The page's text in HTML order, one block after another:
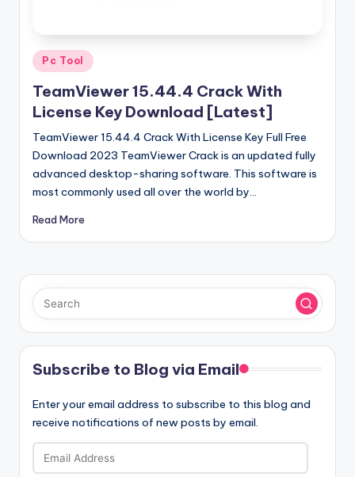
V
r
si
o
n
Posted
in
Pc Tool
TeamViewer 15.44.4 Crack With
License Key Download [Latest]
TeamViewer 15.44.4 Crack With License Key Full Free
Download 2023 TeamViewer Crack is an updated fully
advanced desktop-sharing software. This software is
most commonly used all over the world by…
Read More
Subscribe to Blog via Email
Enter your email address to subscribe to this blog and
receive notifications of new posts by email.
Email
Address